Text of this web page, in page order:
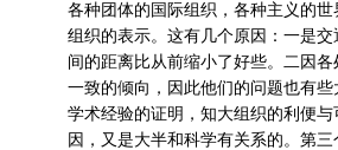
各种团体的国际组织，各种主义的
组织的表示。这有几个原因：一是
间的距离比从前缩小了好些。二因
一致的倾向，因此他们的问题也有些
学术经验的证明，知大组织的利便
因，又是大半和科学有关系的。第